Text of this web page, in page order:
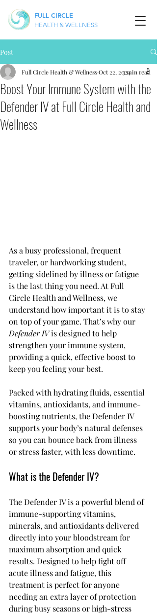
FULL CIRCLE
HEALTH & WELLNESS
Post
Boost Your Immune System with the
Defender IV at Full Circle Health and
Wellness
Full Circle Health & WellnessOct 22, 20243 min read
As a busy professional, frequent
traveler, or hardworking student,
getting sidelined by illness or fatigue
is the last thing you need. At Full
Circle Health and Wellness, we
understand how important it is to stay
on top of your game. That’s why our
Defender IV is designed to help
strengthen your immune system,
providing a quick, effective boost to
keep you feeling your best.
Packed with hydrating fluids, essential
vitamins, antioxidants, and immune-
boosting nutrients, the Defender IV
supports your body’s natural defenses
so you can bounce back from illness
or stress faster, with less downtime.
What is the Defender IV?
The Defender IV is a powerful blend of
immune-supporting vitamins,
minerals, and antioxidants delivered
directly into your bloodstream for
maximum absorption and quick
results. Designed to help fight off
acute illness and fatigue, this
treatment is perfect for anyone
needing an extra layer of protection
during busy seasons or high-stress